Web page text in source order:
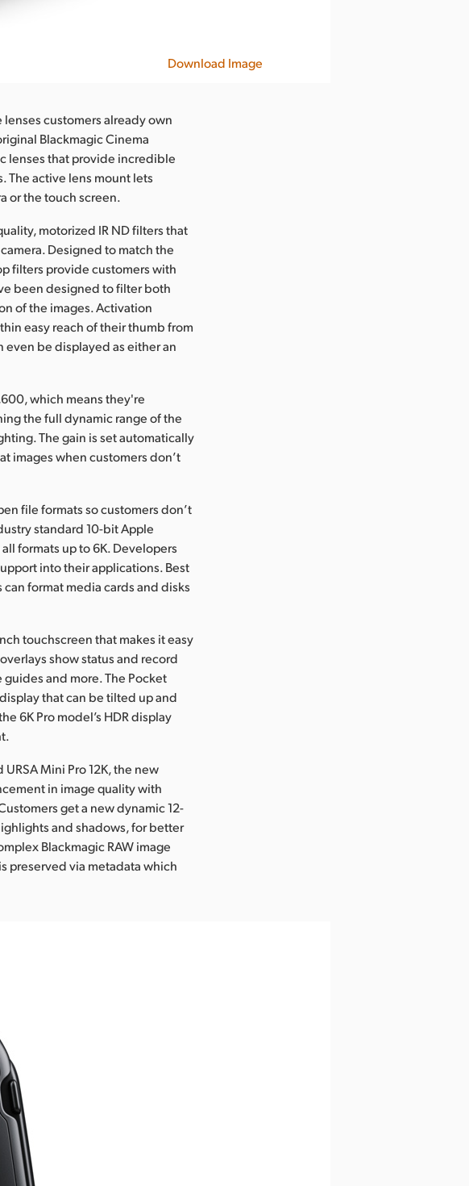
Download Image
lenses customers already own
Blackmagic Cinema
lenses that provide incredible
active lens mount lets
or the touch screen.
motorized IR ND filters that
Designed to match the
filters provide customers with
been designed to filter both
of the images. Activation
easy reach of their thumb from
be displayed as either an
which means they're
the full dynamic range of the
The gain is set automatically
images when customers don’t
file formats so customers don’t
standard 10-bit Apple
formats up to 6K. Developers
into their applications. Best
format media cards and disks
touchscreen that makes it easy
show status and record
and more. The Pocket
that can be tilted up and
6K Pro model’s HDR display
Mini Pro 12K, the new
in image quality with
get a new dynamic 12-
and shadows, for better
Blackmagic RAW image
preserved via metadata which